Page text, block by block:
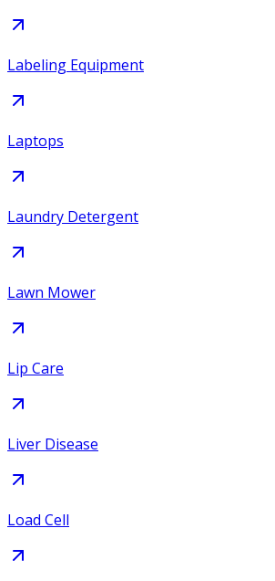
Labeling Equipment
Laptops
Laundry Detergent
Lawn Mower
Lip Care
Liver Disease
Load Cell